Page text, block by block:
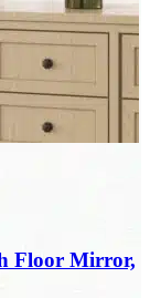
Floor Mirror,